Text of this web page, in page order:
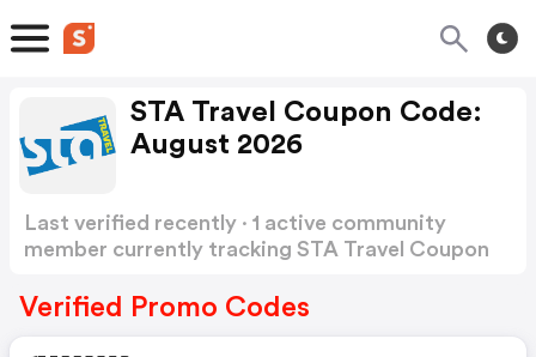
STA Travel Coupon Code:
August 2026
Last verified recently · 1 active community
member currently tracking STA Travel Coupon
Verified Promo Codes